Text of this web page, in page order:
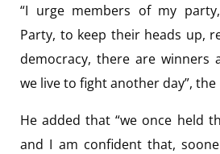
“I urge members of my
Party, to keep their heads up,
democracy, there are winners
we live to fight another day”,
He added that “we once held
and I am confident that,